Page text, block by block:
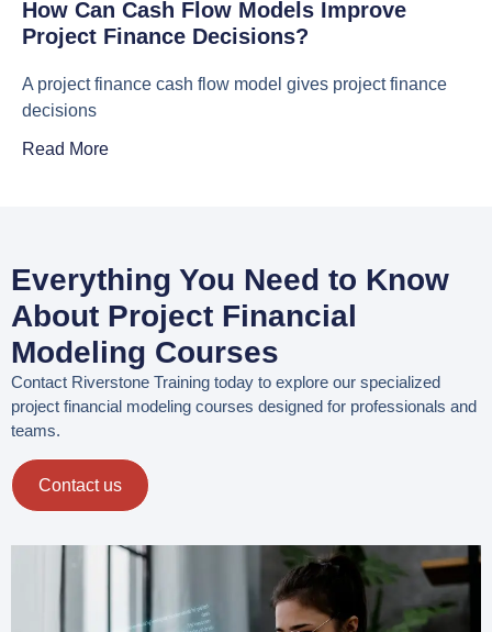
How Can Cash Flow Models Improve
Project Finance Decisions?
A project finance cash flow model gives project finance
decisions
Read More
Everything You Need to Know
About Project Financial
Modeling Courses
Contact Riverstone Training today to explore our specialized
project financial modeling courses designed for professionals and
teams.
Contact us